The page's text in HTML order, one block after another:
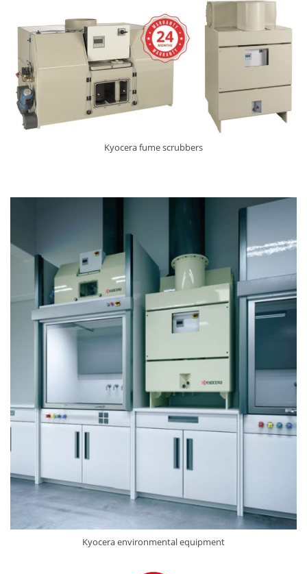
Kyocera fume scrubbers
Kyocera environmental equipment